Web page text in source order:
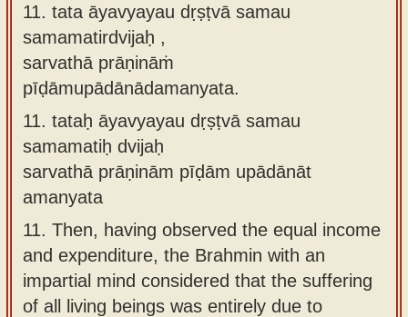
11. tata āyavyayau dṛṣṭvā samau
samamatirdvijaḥ ,
sarvathā prāṇināṁ
pīḍāmupādānādamanyata.
11. tataḥ āyavyayau dṛṣṭvā samau
samamatiḥ dvijaḥ
sarvathā prāṇinām pīḍām upādānāt
amanyata
11. Then, having observed the equal income
and expenditure, the Brahmin with an
impartial mind considered that the suffering
of all living beings was entirely due to